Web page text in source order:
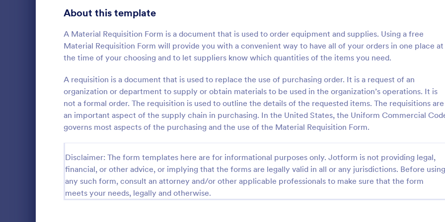
About this template
A Material Requisition Form is a document that is used to order equipment and supplies. Using a free
Material Requisition Form will provide you with a convenient way to have all of your orders in one place at
the time of your choosing and to let suppliers know which quantities of the items you need.
A requisition is a document that is used to replace the use of purchasing order. It is a request of an
organization or department to supply or obtain materials to be used in the organization’s operations. It is
not a formal order. The requisition is used to outline the details of the requested items. The requisitions are
an important aspect of the supply chain in purchasing. In the United States, the Uniform Commercial
governs most aspects of the purchasing and the use of the Material Requisition Form.
Disclaimer: The form templates here are for informational purposes only. Jotform is not providing legal,
financial, or other advice, or implying that the forms are legally valid in all or any jurisdictions. Before using
any such form, consult an attorney and/or other applicable professionals to make sure that the form
meets your needs, legally and otherwise.
Supply Request Form
A Supply Request Form is an essential form
template designed to streamline your
inventory management process. This easy-
to-use template allows for efficient
tracking, control, and ordering of necessary
supplies, eliminating the time-consuming
traditional methods.
Go to Category:
Request Forms
Use Template
:
Office Supply Order Form
Simultaneously process orders and
payments online for your office
store. Customize, integrate, and
free order form template in
Go to Category:
Order Forms
Use Template
Bakery Order Forms 81
Ticket Order Forms 56
Catering Order Forms
Uniform Order Forms
Book Order Forms 38
Photography Order Forms 36
T-Shirt Order Forms 32
Cake Order Forms 23
Florist Order Forms 22